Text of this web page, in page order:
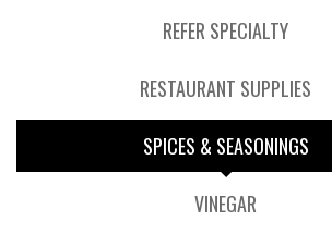
REFER SPECIALTY
RESTAURANT SUPPLIES
SPICES & SEASONINGS
VINEGAR